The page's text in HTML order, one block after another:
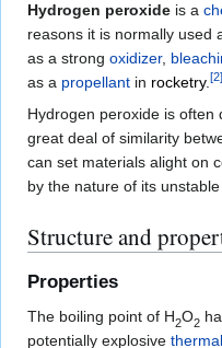
Hydrogen peroxide is a
reasons it is normally used
as a strong oxidizer,
as a propellant in rocketry.[2]
Hydrogen peroxide is often
great deal of similarity
can set materials alight on
by the nature of its unstable
Structure and
Properties
The boiling point of H2O2
potentially explosive